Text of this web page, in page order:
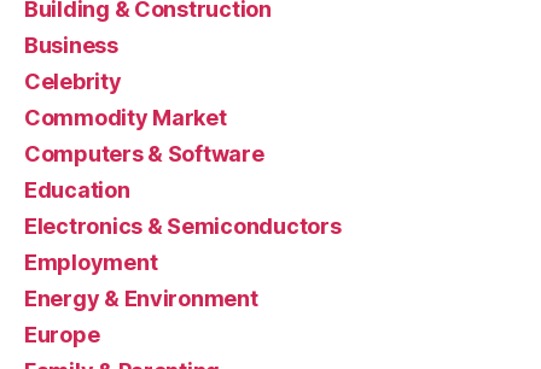
Building & Construction
Business
Celebrity
Commodity Market
Computers & Software
Education
Electronics & Semiconductors
Employment
Energy & Environment
Europe